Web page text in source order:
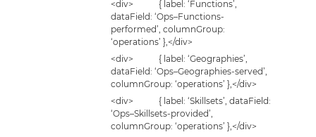
<div> { label: ‘Functions’,
dataField: ‘Ops–Functions-
performed’, columnGroup:
‘operations’ },</div>
<div> { label: ‘Geographies’,
dataField: ‘Ops–Geographies-served’,
columnGroup: ‘operations’ },</div>
<div> { label: ‘Skillsets’, dataField:
‘Ops–Skillsets-provided’,
columnGroup: ‘operations’ },</div>